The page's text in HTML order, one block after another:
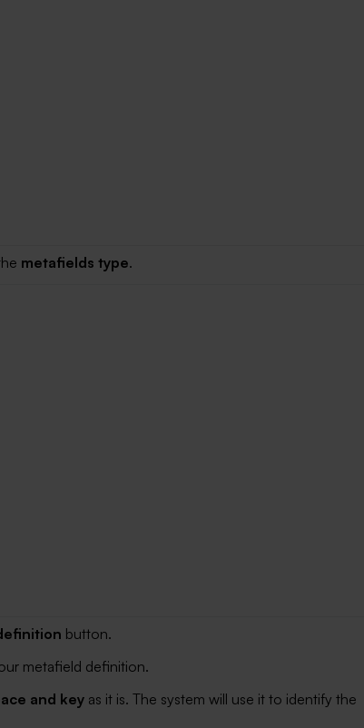
metafields type.
button.
metafield definition.
and keyas it is. The system will use it to identify the